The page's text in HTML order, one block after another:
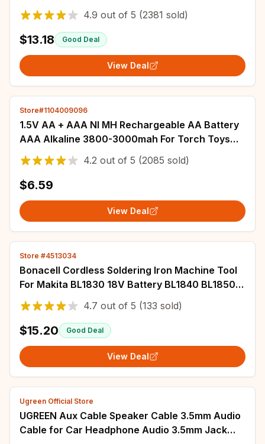
Wind Speed Transmitter Receiver
4.9 out of 5 (2381 sold)
$13.18 Good Deal
View Deal
Store#1104009096
1.5V AA + AAA NI MH Rechargeable AA Battery
AAA Alkaline 3800-3000mah For Torch Toys
Clock MP3 Player Replace Ni-Mh Battery
4.2 out of 5 (2085 sold)
$6.59
View Deal
Store #4513034
Bonacell Cordless Soldering Iron Machine Tool
For Makita BL1830 18V Battery BL1840 BL1850
BL1860 Battery 60W PCB Soldering Tool
4.7 out of 5 (133 sold)
$15.20 Good Deal
View Deal
Ugreen Official Store
UGREEN Aux Cable Speaker Cable 3.5mm Audio
Cable for Car Headphone Audio 3.5mm Jack